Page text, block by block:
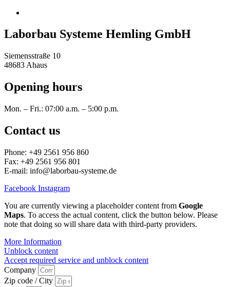
Laborbau Systeme Hemling GmbH
Siemensstraße 10
48683 Ahaus
Opening hours
Mon. – Fri.: 07:00 a.m. – 5:00 p.m.
Contact us
Phone: +49 2561 956 860
Fax: +49 2561 956 801
E-mail: info@laborbau-systeme.de
Facebook Instagram
You are currently viewing a placeholder content from Google
Maps. To access the actual content, click the button below. Please
note that doing so will share data with third-party providers.
More Information
Unblock content
Accept required service and unblock content
Company
Zip code / City